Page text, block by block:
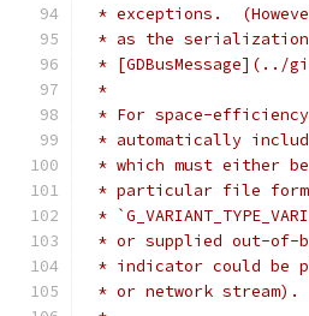
* exceptions.
* as the serialization
*
*
* For space-
* automatically
* which must either
* particular file
*
* or supplied out-of-
* indicator could be
* or network stream).